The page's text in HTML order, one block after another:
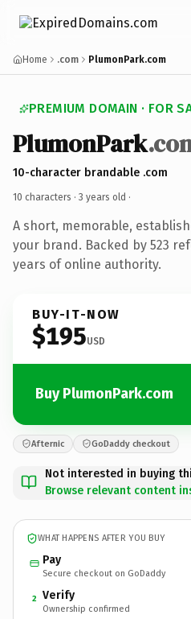
Home .com PlumonPark.com
PREMIUM DOMAIN · FOR
PlumonPark
10-character brandable .com
10 characters · 3 years old ·
A short, memorable,
your brand. Backed by 523
years of online authority.
BUY-IT-NOW
$195USD
Buy PlumonPark.com
Afternic GoDaddy checkout
Not interested in buying
Browse relevant content
WHAT HAPPENS AFTER YOU BUY
Pay
Secure checkout on GoDaddy
2 Verify
Ownership confirmed